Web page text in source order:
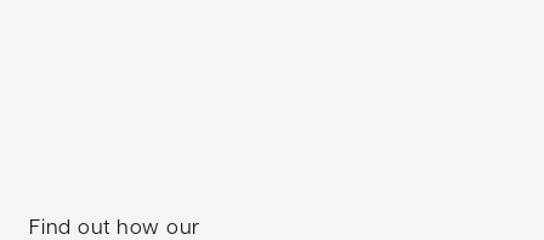
Find out how our